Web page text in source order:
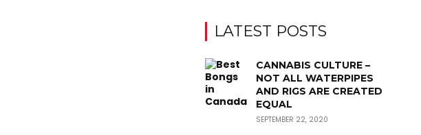
LATEST POSTS
CANNABIS CULTURE –
NOT ALL WATERPIPES
AND RIGS ARE CREATED
EQUAL
SEPTEMBER 22, 2020